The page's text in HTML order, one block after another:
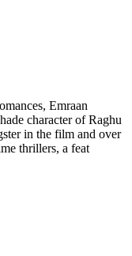
Emraan
character of Raghu
in the film and over
thrillers, a feat